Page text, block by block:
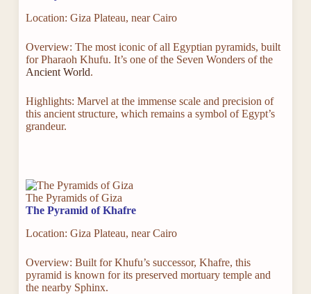
Location: Giza Plateau, near Cairo
Overview: The most iconic of all Egyptian pyramids, built
for Pharaoh Khufu. It’s one of the Seven Wonders of the
Ancient World.
Highlights: Marvel at the immense scale and precision of
this ancient structure, which remains a symbol of Egypt’s
grandeur.
The Pyramids of Giza
The Pyramid of Khafre
Location: Giza Plateau, near Cairo
Overview: Built for Khufu’s successor, Khafre, this
pyramid is known for its preserved mortuary temple and
the nearby Sphinx.